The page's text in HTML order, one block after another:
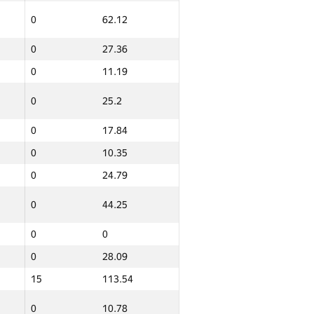
0 62.12
0
27.36
0 11.19
0 25.2
0
17.84
0
10.35
0 24.79
0 44.25
0
0
0
28.09
15 113.54
0 10.78
0 27.29
0 12.37
0
0
0
0
0 42.58
12 149.79
0 63.42
0 42.7
0
10.41